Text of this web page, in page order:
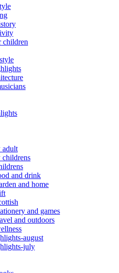
children
adult
childrens
and drink
and home
and games
and outdoors
august
july